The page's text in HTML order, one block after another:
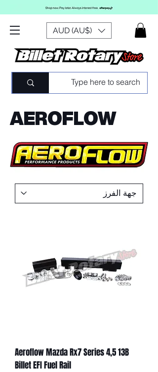
AUD (AU$)
AEROFLOW
Aeroflow Mazda Rx7 Series 4,5 13B
Billet EFI Fuel Rail